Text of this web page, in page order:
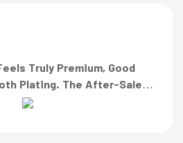
Truly Premium, Good
Plating. The After-Sales
Quickly When I Asked For